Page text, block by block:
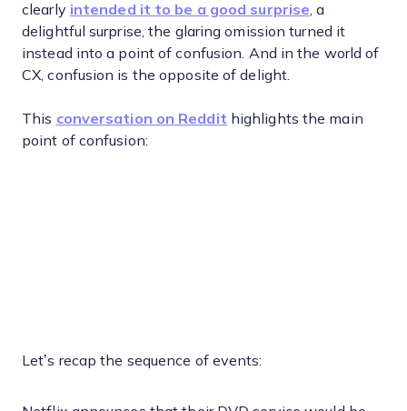
clearly intended it to be a good surprise , a
delightful surprise, the glaring omission turned it
instead into a point of confusion. And in the world of
CX, confusion is the opposite of delight.
This conversation on Reddit highlights the main
point of confusion:
Let’s recap the sequence of events: